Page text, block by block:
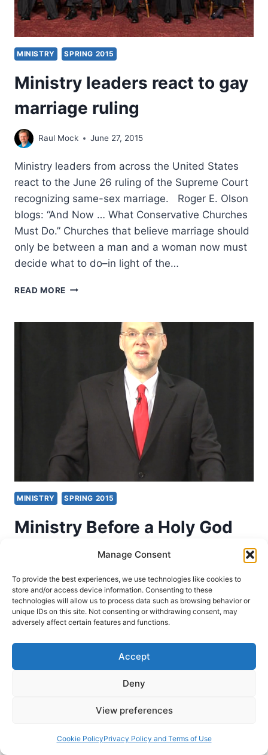
Manage Consent
To provide the best experiences, we use technologies like cookies to
store and/or access device information. Consenting to these
technologies will allow us to process data such as browsing behavior or
unique IDs on this site. Not consenting or withdrawing consent, may
adversely affect certain features and functions.
Accept
Deny
View preferences
Cookie PolicyPrivacy Policy and Terms of Use
MINISTRY SPRING 2015
Ministry leaders react to gay
marriage ruling
Raul Mock June 27, 2015
Ministry leaders from across the United States
react to the June 26 ruling of the Supreme Court
recognizing same-sex marriage. Roger E. Olson
blogs: “And Now … What Conservative Churches
Must Do.” Churches that believe marriage should
only be between a man and a woman now must
decide what to do–in light of the…
READ MORE MINISTRY
TO
MINISTRY SPRING 2015
Ministry Before a Holy God
with Craig Keener
Craig Keener April 7, 2015
Speaking as Asbury Theological Seminary,
Professor Craig S. Keener speaks about Isaiah
6:1-8.
READ MORE
CRAIG